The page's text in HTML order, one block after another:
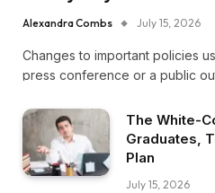
Alexandra Combs July 15, 2026
Changes to important policies
press conference or a public
The White-
Graduates,
Plan
July 15, 2026